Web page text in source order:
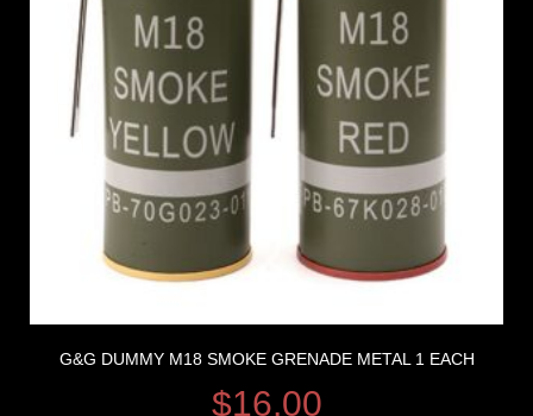
G&G DUMMY M18 SMOKE GRENADE METAL 1 EACH
$16.00